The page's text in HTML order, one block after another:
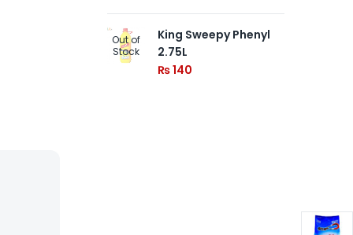
Out of
Stock
King Sweepy Phenyl
2.75L
₨140